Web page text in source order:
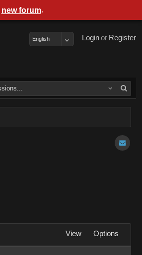
Register
or
Login
English
View Options
new forum.